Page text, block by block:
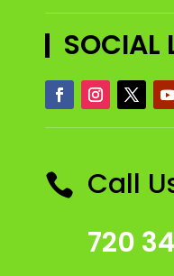
SOCIAL
 Call
720